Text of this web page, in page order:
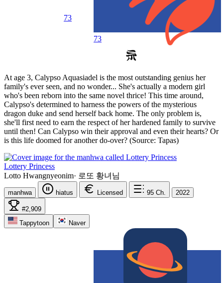
73
73
At age 3, Calypso Aquasiadel is the most outstanding genius her
family's ever seen, and no wonder... She's actually a modern girl
who's been reborn into the same novel thrice! This time around,
Calypso's determined to harness the powers of the mysterious
dragon duke and send herself back home. The only problem is,
she'll first need to earn the respect of her hardened family to survive
until then! Can Calypso win their approval and even their hearts? Or
is this life doomed for another do-over? (Source: Tapas)
Lottery Princess
Lotto Hwangnyeonim· 로또 황녀님
manhwa hiatus Licensed 95 Ch. 2022
#2,909
Tappytoon
Naver